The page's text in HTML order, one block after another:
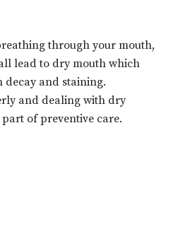
through your mouth,
lead to dry mouth which
decay and staining.
and dealing with dry
of preventive care.